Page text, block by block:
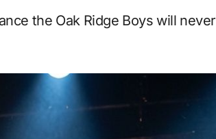
the Oak Ridge Boys will never